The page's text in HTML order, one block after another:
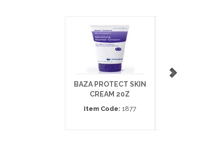
BAZA PROTECT SKIN
CREAM 20Z
Item Code: 1877